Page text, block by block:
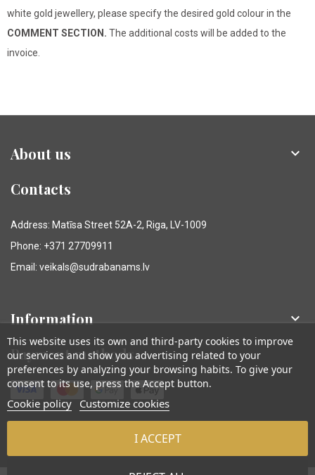
white gold jewellery, please specify the desired gold colour in the
COMMENT SECTION. The additional costs will be added to the
invoice.
About us 
Contacts
Address: Matīsa Street 52A-2, Riga, LV-1009
Phone: +371 27709911
Email: veikals@sudrabanams.lv
Information 
Payment methods
© Sudraba Nams. Visas tiesības aizsargātas.
This website uses its own and third-party cookies to improve
our services and show you advertising related to your
preferences by analyzing your browsing habits. To give your
consent to its use, press the Accept button.
Cookie policy Customize cookies
I ACCEPT